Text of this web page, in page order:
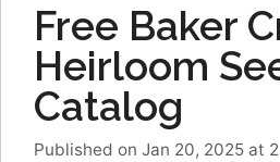
Free Baker
Heirloom
Catalog
Published on Jan 20, 2025 at